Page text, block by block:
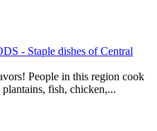
- Staple dishes of Central
People in this region cook
fish, chicken,...